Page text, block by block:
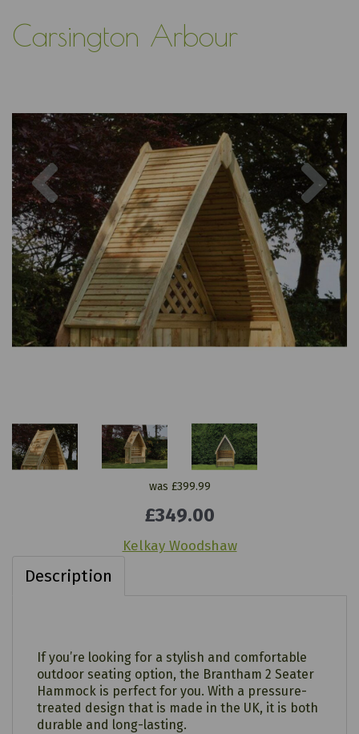
Carsington Arbour
Previous
was £399.99
£349.00
Kelkay Woodshaw
Description
If you’re looking for a stylish and comfortable
outdoor seating option, the Brantham 2 Seater
Hammock is perfect for you. With a pressure-
treated design that is made in the UK, it is both
durable and long-lasting.